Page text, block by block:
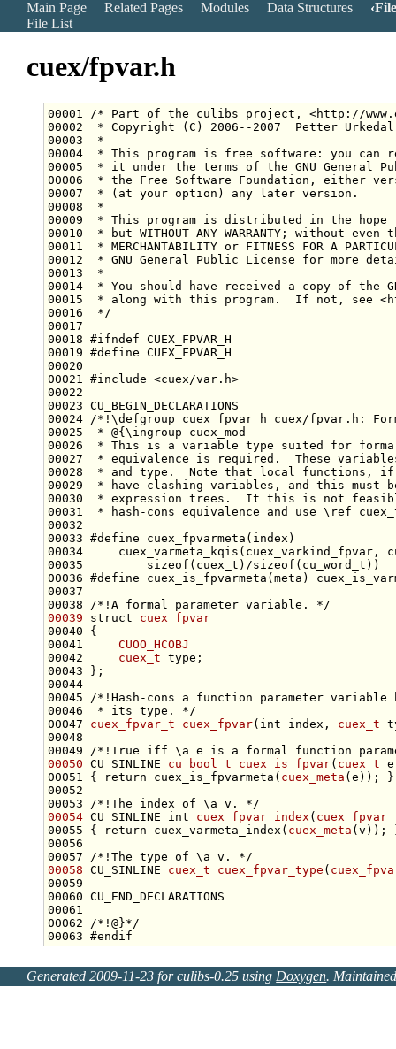
Main Page Related Pages Modules Data Structures
File List
cuex/fpvar.h
00001
/* Part of the culibs project, <http://
00002
* Copyright (C) 2006--2007  Petter Urkedal
00003
*
00004
* This program is free software: you can
00005
* it under the terms of the GNU General
00006
* the Free Software Foundation, either
00007
* (at your option) any later version.
00008
*
00009
* This program is distributed in the
00010
* but WITHOUT ANY WARRANTY; without
00011
* MERCHANTABILITY or FITNESS FOR A
00012
* GNU General Public License for more
00013
*
00014
* You should have received a copy of the
00015
* along with this program.  If not, see
00016
*/
00018 #ifndef CUEX_FPVAR_H
00019 #define CUEX_FPVAR_H
00020
00021 #include <cuex/var.h>
00023 CU_BEGIN_DECLARATIONS
00024
/*!\defgroup cuex_fpvar_h cuex/fpvar.h:
00025
* @{\ingroup cuex_mod
00026
* This is a variable type suited for
00027
* equivalence is required.  These
00028
* and type.  Note that local functions, if
00029
* have clashing variables, and this must
00030
* expression trees.  It this is not
00031
* hash-cons equivalence and use \ref
00033 #define cuex_fpvarmeta(index)
00034
cuex_varmeta_kqis(cuex_varkind_fpvar,
00035
        sizeof(cuex_t)/sizeof(cu_word_t))
00036 #define cuex_is_fpvarmeta(meta)
00037
00038
/*!A formal parameter variable. */
00039
struct cuex_fpvar
00041 CUOO_HCOBJ
00042 cuex_t
00044
00045
/*!Hash-cons a function parameter variable
00046
* its type. */
00047 cuex_fpvar_t cuex_fpvar( int index, cuex_t
00048
00049
/*!True iff \a e is a formal function
00050 CU_SINLINE cu_bool_t cuex_is_fpvar( cuex_t
00051 {
return cuex_is_fpvarmeta( cuex_meta
00052
00053
/*!The index of \a v. */
00054 CU_SINLINE int cuex_fpvar_index (
00055 {
return cuex_varmeta_index( cuex_meta
00056
00057
/*!The type of \a v. */
00058 CU_SINLINE cuex_t cuex_fpvar_type (
00061
00062
/*!@}*/
00063 #endif
Generated 2009-11-23 for culibs-0.25 using Doxygen.